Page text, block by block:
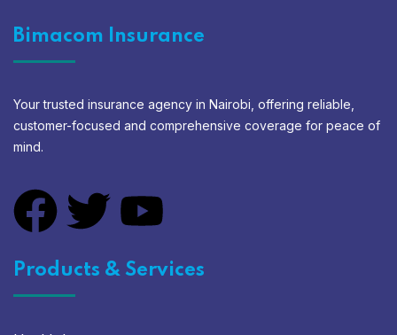
Bimacom Insurance
Your trusted insurance agency in Nairobi, offering reliable,
customer-focused and comprehensive coverage for peace of
mind.
Products & Services